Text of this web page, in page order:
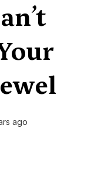
ago